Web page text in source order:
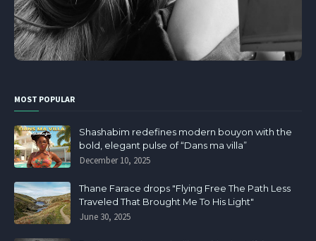
MOST POPULAR
Shashabim redefines modern bouyon with the
bold, elegant pulse of “Dans ma villa”
December 10, 2025
Thane Farace drops "Flying Free The Path Less
Traveled That Brought Me To His Light"
June 30, 2025